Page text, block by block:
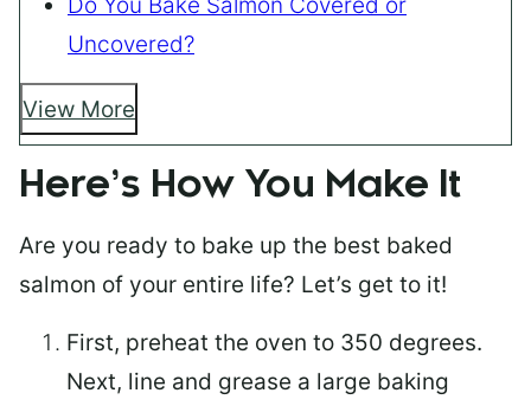
Do You Bake Salmon Covered or
Uncovered?
View More
Here’s How You Make It
Are you ready to bake up the best baked
salmon of your entire life? Let’s get to it!
First, preheat the oven to 350 degrees.
Next, line and grease a large baking